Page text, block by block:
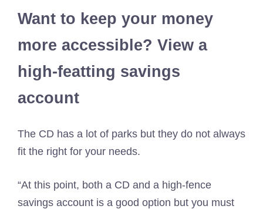
Want to keep your money
more accessible? View a
high-featting savings
account
The CD has a lot of parks but they do not always
fit the right for your needs.
“At this point, both a CD and a high-fence
savings account is a good option but you must